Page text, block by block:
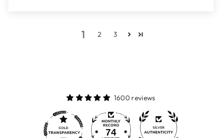
1 2 3
1600 reviews
74